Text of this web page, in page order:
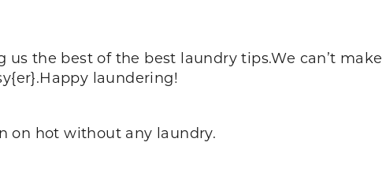
us the best of the best laundry tips.We can’t
laundering!
on hot without any laundry.